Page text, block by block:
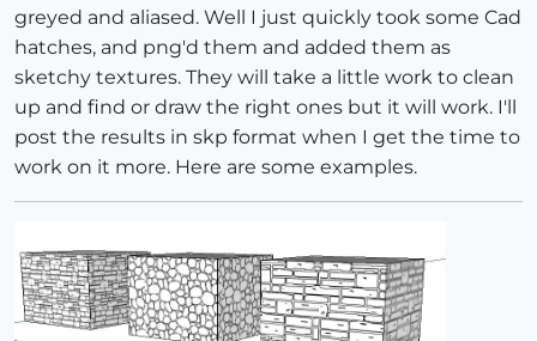
greyed and aliased. Well I just quickly took some Cad
hatches, and png'd them and added them as
sketchy textures. They will take a little work to clean
up and find or draw the right ones but it will work. I'll
post the results in skp format when I get the time to
work on it more. Here are some examples.